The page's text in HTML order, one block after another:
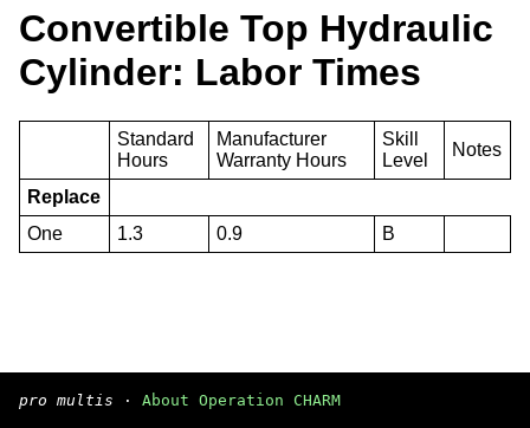
Convertible Top Hydraulic
Cylinder: Labor Times
Standard
Hours
Manufacturer
Warranty Hours
Skill
Level
Notes
Replace
One
1.3 0.9 B
pro multis · About Operation CHARM